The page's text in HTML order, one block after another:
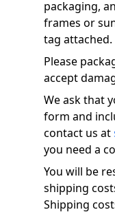
packaging,
frames or
tag attached.
Please
accept
We ask that
form and
contact us at
you need a
You will be
shipping
Shipping